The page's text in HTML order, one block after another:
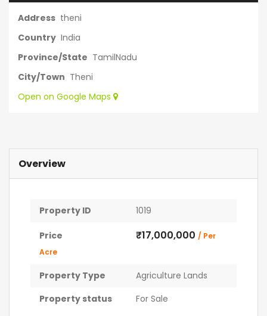
Address theni
Country India
Province/State TamilNadu
City/Town Theni
Open on Google Maps
Overview
Property ID 1019
Price ₹17,000,000 / Per
Acre
Property Type
Agriculture Lands
Property status
For Sale